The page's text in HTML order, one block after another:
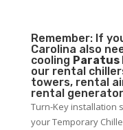
Remember: If
Carolina also
cooling Paratus
our rental
towers, rental
rental
Turn-Key installation
your Temporary